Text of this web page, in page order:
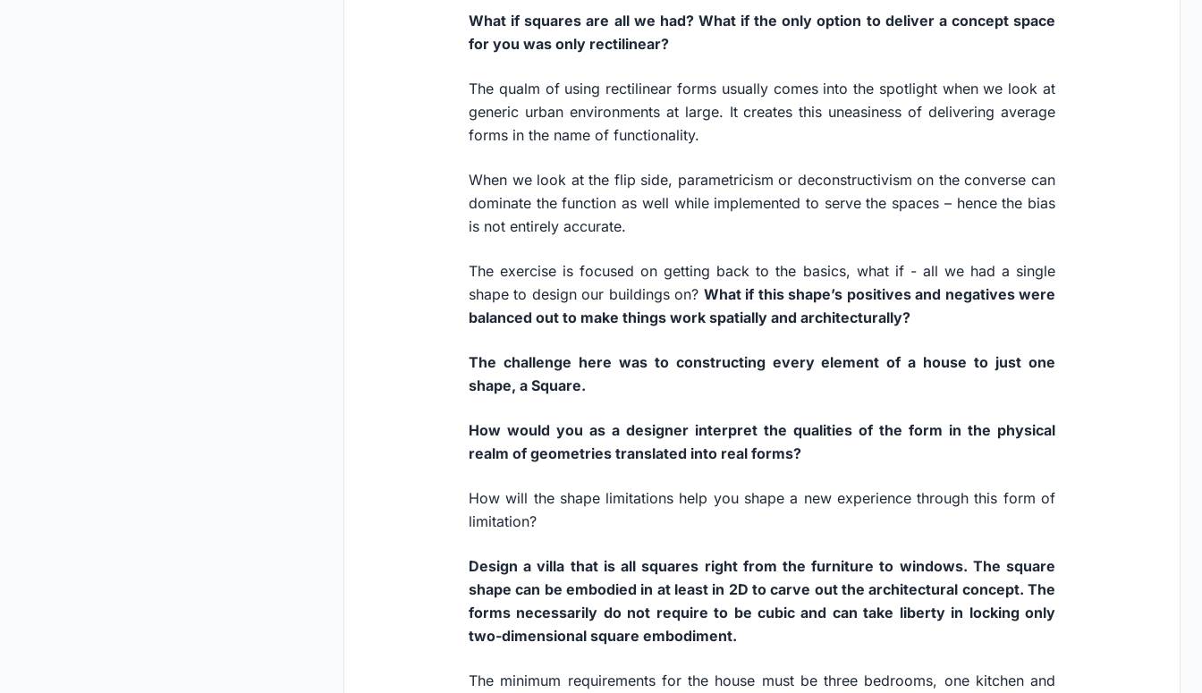
What if squares are all we had? What if the only option to deliver a concept space
for you was only rectilinear?
The qualm of using rectilinear forms usually comes into the spotlight when we look at
generic urban environments at large. It creates this uneasiness of delivering average
forms in the name of functionality.
When we look at the flip side, parametricism or deconstructivism on the converse can
dominate the function as well while implemented to serve the spaces – hence the bias
is not entirely accurate.
The exercise is focused on getting back to the basics, what if - all we had a single
shape to design our buildings on? What if this shape’s positives and negatives were
balanced out to make things work spatially and architecturally?
The challenge here was to constructing every element of a house to just one
shape, a Square.
How would you as a designer interpret the qualities of the form in the physical
realm of geometries translated into real forms?
How will the shape limitations help you shape a new experience through this form of
limitation?
Design a villa that is all squares right from the furniture to windows. The square
shape can be embodied in at least in 2D to carve out the architectural concept. The
forms necessarily do not require to be cubic and can take liberty in locking only
two-dimensional square embodiment.
The minimum requirements for the house must be three bedrooms, one kitchen and